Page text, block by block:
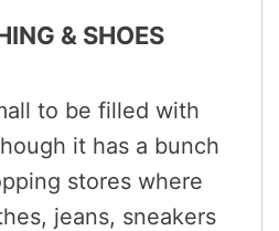
& SHOES
to be filled with
it has a bunch
stores where
jeans, sneakers